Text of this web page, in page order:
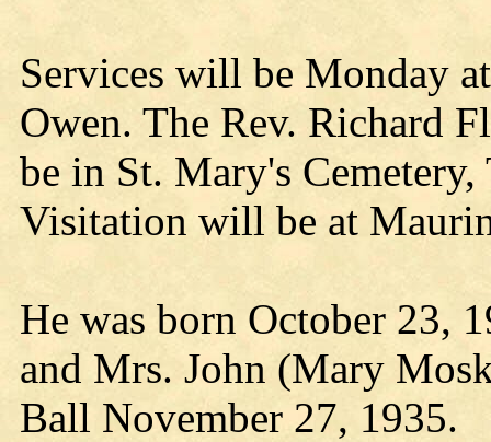
Services will be Monday
Owen. The Rev. Richard
be in St. Mary's
Visitation will be at
He was born October 23,
and Mrs. John (Mary
Ball November 27, 1935.